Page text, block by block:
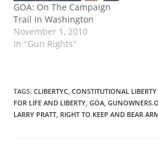
GOA: On The Campaign
Trail In Washington
November 1, 2010
In "Gun Rights"
TAGS:CLIBERTYC CONSTITUTIONAL
FOR LIFE AND LIBERTY GOA
LARRY PRATT RIGHT TO KEEP AND BEAR